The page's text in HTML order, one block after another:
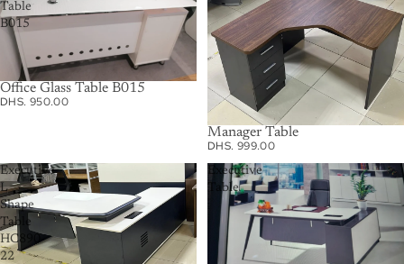
Table
B015
Office Glass Table B015
DHS. 950.00
Manager Table
DHS. 999.00
Executive
L
Shape
Table
HC890-
22
Executive
Table